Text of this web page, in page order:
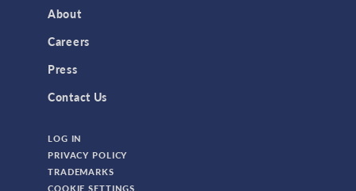
About
Careers
Press
Contact Us
LOG IN
PRIVACY POLICY
TRADEMARKS
COOKIE SETTINGS